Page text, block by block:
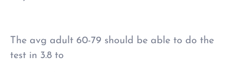
The avg adult 60-79 should be able to do the
test in 3.8 to